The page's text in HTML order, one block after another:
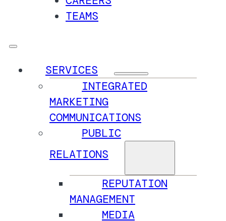
TEAMS
SERVICES
INTEGRATED
MARKETING
COMMUNICATIONS
PUBLIC
RELATIONS
REPUTATION
MANAGEMENT
MEDIA